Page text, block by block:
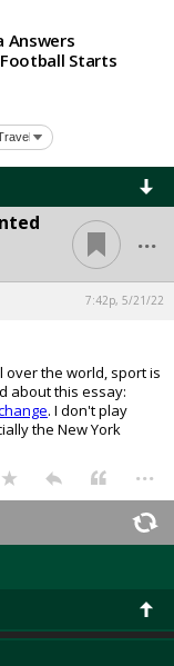
Answers
Starts
...
7:42p, 5/21/22
over the world, sport is
about this essay:
. I don't play
the New York
...